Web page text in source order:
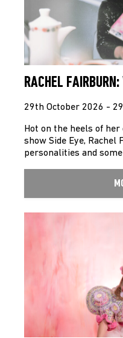
RACHEL
29th October 2026 -
Hot on the heels of
show Side Eye,
personalities and